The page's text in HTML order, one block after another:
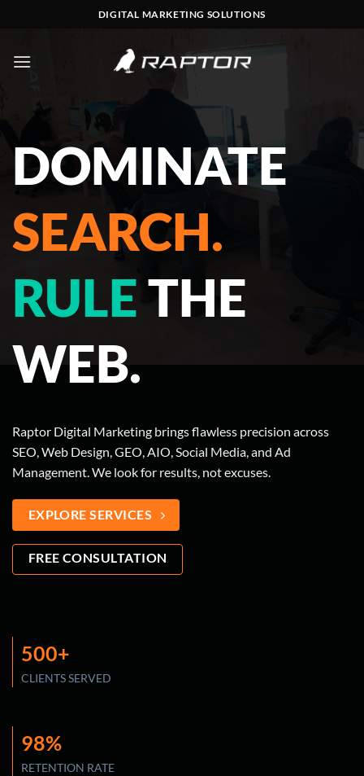
DIGITAL MARKETING SOLUTIONS
DOMINATE
SEARCH.
RULETHE
WEB.
Raptor Digital Marketing brings flawless precision across
SEO, Web Design, GEO, AIO, Social Media, and Ad
Management. We look for results, not excuses.
EXPLORE SERVICES
FREE CONSULTATION
500+
CLIENTS SERVED
98%
RETENTION RATE